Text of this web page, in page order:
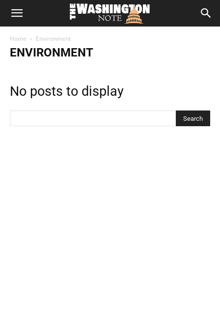
The
Washington
Home Environment
ENVIRONMENT
No posts to display